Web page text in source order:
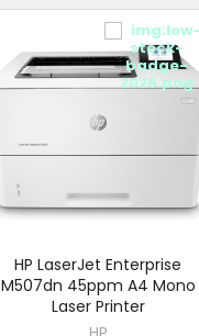
HP LaserJet Enterprise
M507dn 45ppm A4 Mono
Laser Printer